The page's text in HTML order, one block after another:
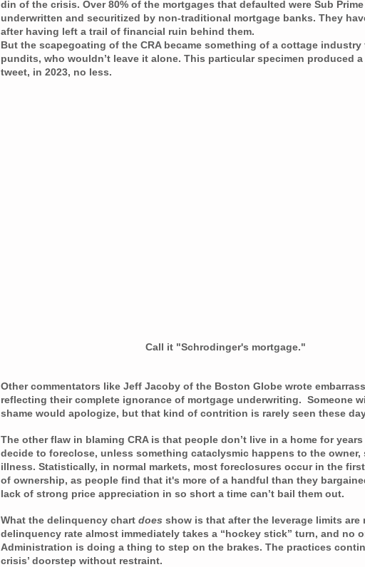
din of the crisis. Over 80% of the mortgages that defaulted were Sub
underwritten and securitized by non-traditional mortgage banks. They
after having left a trail of financial ruin behind them.
But the scapegoating of the CRA became something of a cottage
pundits, who wouldn’t leave it alone. This particular specimen produced a
tweet, in 2023, no less.
Call it "Schrodinger's mortgage."
Other commentators like Jeff Jacoby of the Boston Globe wrote
reflecting their complete ignorance of mortgage underwriting.  Someone
shame would apologize, but that kind of contrition is rarely seen these
The other flaw in blaming CRA is that people don’t live in a home for
decide to foreclose, unless something cataclysmic happens to the owner,
illness. Statistically, in normal markets, most foreclosures occur in the
of ownership, as people find that it's more of a handful than they
lack of strong price appreciation in so short a time can’t bail them out.
What the delinquency chart does show is that after the leverage limits are
delinquency rate almost immediately takes a “hockey stick” turn, and no
Administration is doing a thing to step on the brakes. The practices
crisis’ doorstep without restraint.